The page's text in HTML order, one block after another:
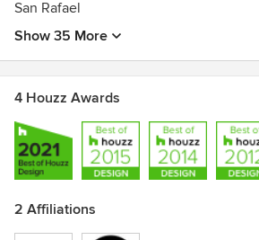
San Rafael
Show 35 More
4 Houzz Awards
2 Affiliations